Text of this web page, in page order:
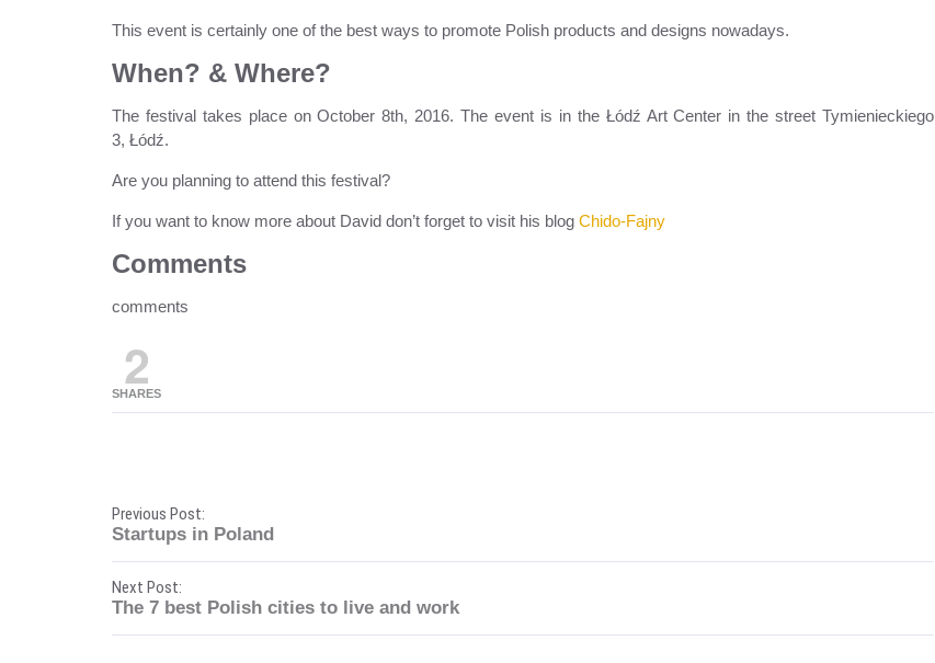
This event is certainly one of the best ways to promote Polish products and designs nowadays.
When? & Where?
The festival takes place on October 8th, 2016. The event is in the Łódź Art Center in the street Tymienieckiego
3, Łódź.
Are you planning to attend this festival?
If you want to know more about David don’t forget to visit his blog Chido-Fajny
Comments
comments
2
SHARES
P
o
s
Previous Post:
Startups in Poland
Next Post:
The 7 best Polish cities to live and work